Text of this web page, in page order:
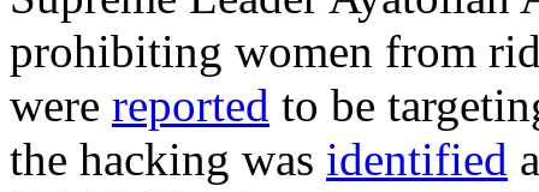
prohibiting women from
were reported to be
the hacking was identified